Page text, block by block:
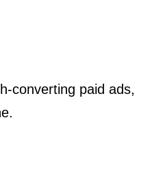
converting paid ads,